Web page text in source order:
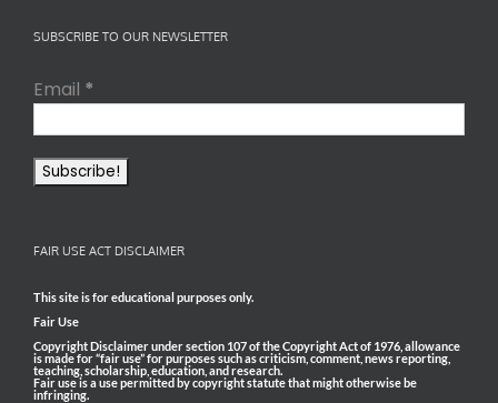
SUBSCRIBE TO OUR NEWSLETTER
Email *
FAIR USE ACT DISCLAIMER
This site is for educational purposes only.
Fair Use
Copyright Disclaimer under section 107 of the Copyright Act of 1976, allowance
is made for “fair use” for purposes such as criticism, comment, news reporting,
teaching, scholarship, education, and research.
Fair use is a use permitted by copyright statute that might otherwise be
infringing.